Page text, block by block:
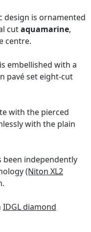
design is ornamented
cutaquamarine,
centre.
embellished with a
pavé set eight-cut
with the pierced
with the plain
been independently
(Niton XL2
IDGL diamond